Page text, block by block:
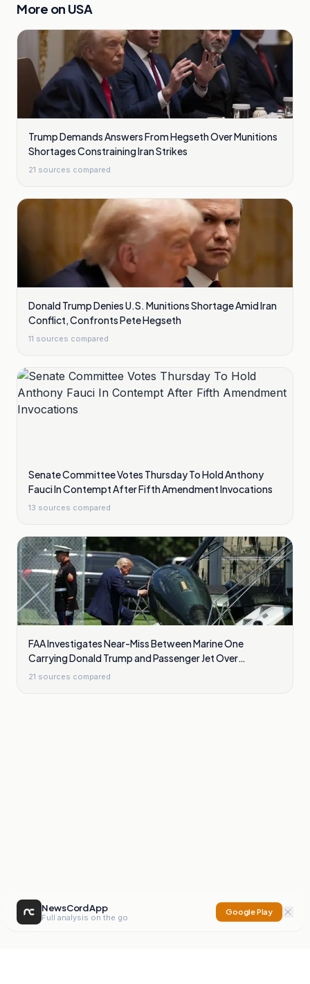
More on USA
Trump Demands Answers From Hegseth Over Munitions
Shortages Constraining Iran Strikes
21 sources compared
Donald Trump Denies U.S. Munitions Shortage Amid Iran
Conflict, Confronts Pete Hegseth
11 sources compared
Senate Committee Votes Thursday To Hold Anthony
Fauci In Contempt After Fifth Amendment Invocations
13 sources compared
FAA Investigates Near-Miss Between Marine One
Carrying Donald Trump and Passenger Jet Over
Washington
21 sources compared
NewsCord App
Full analysis on the go
Google Play